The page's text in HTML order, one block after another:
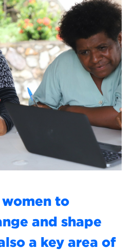
to
and shape
a key area of